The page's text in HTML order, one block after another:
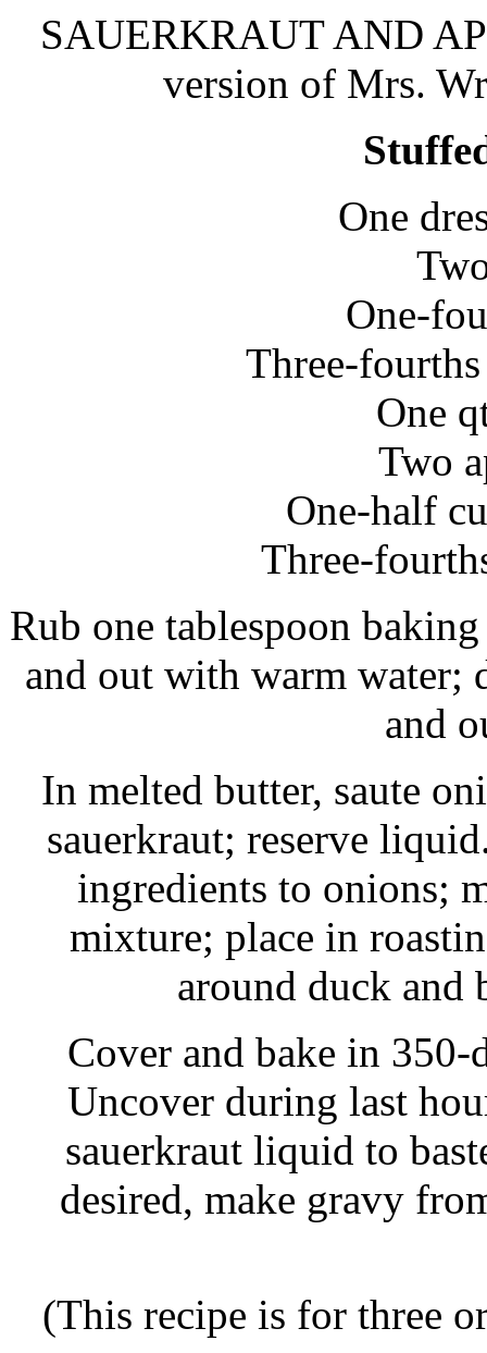
SAUERKRAUT AND
version of Mrs.
One
One-
Three-
One
Two
One-half
Three-
Rub one tablespoon
and out with warm water;
and
In melted butter, saute
sauerkraut; reserve
ingredients to onions;
mixture; place in
around duck and
Cover and bake in 350-
Uncover during last
sauerkraut liquid to
desired, make gravy
(This recipe is for three